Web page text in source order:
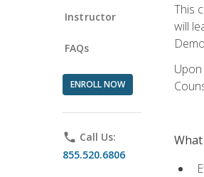
Instructor
FAQs
ENROLL NOW
phone Call Us:
855.520.6806
This
will